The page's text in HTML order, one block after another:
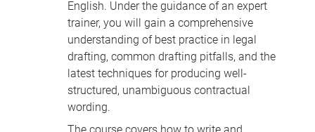
English. Under the guidance of an expert
trainer, you will gain a comprehensive
understanding of best practice in legal
drafting, common drafting pitfalls, and the
latest techniques for producing well-
structured, unambiguous contractual
wording.